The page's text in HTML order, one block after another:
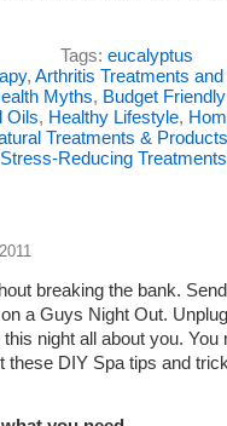
Tags: eucalyptus
, Arthritis Treatments
Myths, Budget
Oils, Healthy Lifestyle,
Treatments & Products
Stress-Reducing Treatments
breaking the bank.
a Guys Night Out.
night all about you.
these DIY Spa tips and